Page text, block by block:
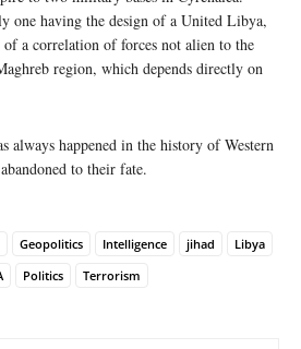
one having the design of a United Libya,
a correlation of forces not alien to the
region, which depends directly on
always happened in the history of Western
to their fate.
Geopolitics Intelligence jihad
Libya
Politics Terrorism